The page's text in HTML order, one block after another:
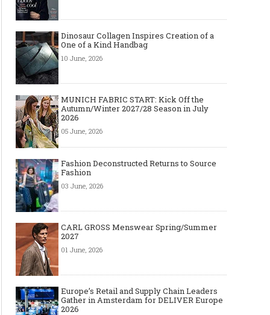
Dinosaur Collagen Inspires Creation of a
One of a Kind Handbag
10 June, 2026
MUNICH FABRIC START: Kick Off the
Autumn/Winter 2027/28 Season in July
2026
05 June, 2026
Fashion Deconstructed Returns to Source
Fashion
03 June, 2026
CARL GROSS Menswear Spring/Summer
2027
01 June, 2026
Europe’s Retail and Supply Chain Leaders
Gather in Amsterdam for DELIVER Europe
2026